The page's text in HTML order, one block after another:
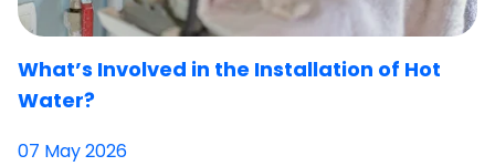
What’s Involved in the Installation of Hot
Water?
07 May 2026